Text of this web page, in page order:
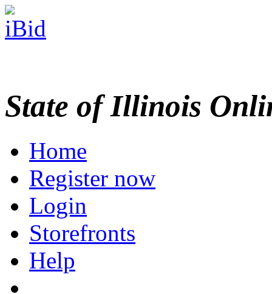
State of Illinois
Home
Register now
Login
Storefronts
Help